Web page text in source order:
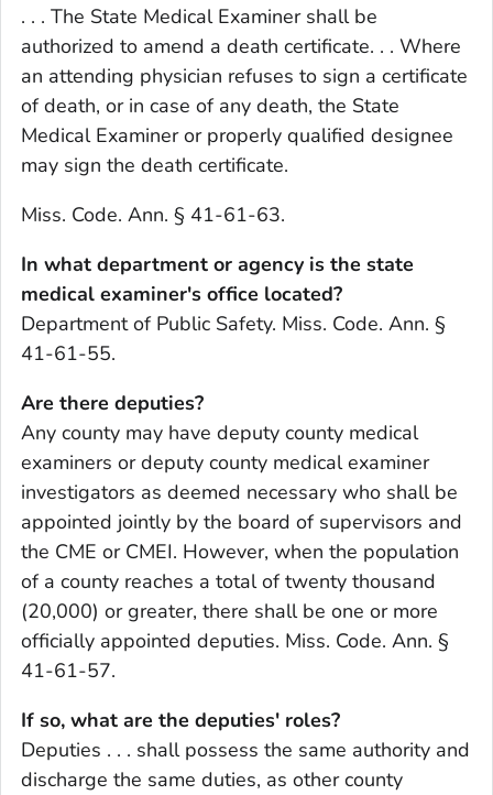
. . . The State Medical Examiner shall be
authorized to amend a death certificate. . . Where
an attending physician refuses to sign a certificate
of death, or in case of any death, the State
Medical Examiner or properly qualified designee
may sign the death certificate.
Miss. Code. Ann. § 41-61-63.
In what department or agency is the state
medical examiner's office located?
Department of Public Safety. Miss. Code. Ann. §
41-61-55.
Are there deputies?
Any county may have deputy county medical
examiners or deputy county medical examiner
investigators as deemed necessary who shall be
appointed jointly by the board of supervisors and
the CME or CMEI. However, when the population
of a county reaches a total of twenty thousand
(20,000) or greater, there shall be one or more
officially appointed deputies. Miss. Code. Ann. §
41-61-57.
If so, what are the deputies' roles?
Deputies . . . shall possess the same authority and
discharge the same duties, as other county